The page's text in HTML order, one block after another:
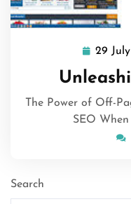
29
The Power of Off-
SEO
Search